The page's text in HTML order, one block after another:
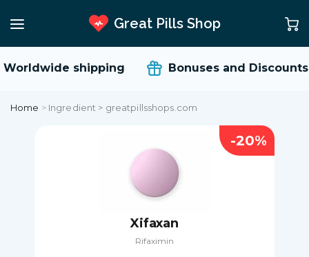
Great Pills Shop
Worldwide shipping Bonuses and Discounts
Home > Ingredient > greatpillsshops.com
Xifaxan
Rifaximin
-20%